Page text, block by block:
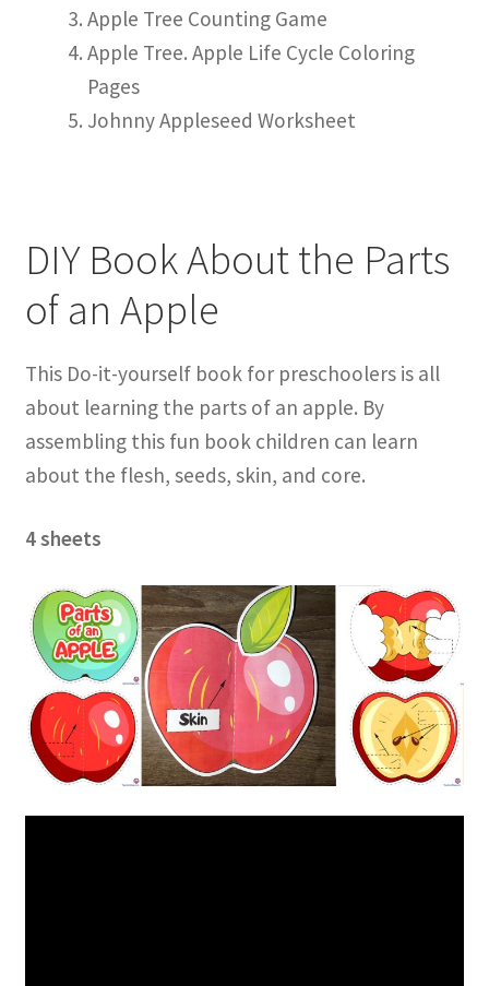
Apple Tree Counting Game
Apple Tree. Apple Life Cycle Coloring
Pages
Johnny Appleseed Worksheet
DIY Book About the Parts
of an Apple
This Do-it-yourself book for preschoolers is all
about learning the parts of an apple. By
assembling this fun book children can learn
about the flesh, seeds, skin, and core.
4 sheets